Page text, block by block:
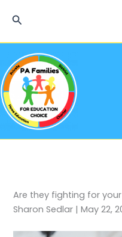
Search
Are they fighting for
Sharon Sedlar | May 22,